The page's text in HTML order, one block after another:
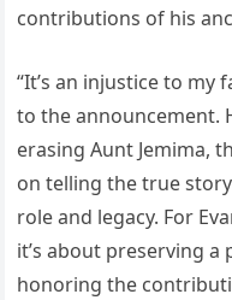
contributions of his
“It’s an injustice to my
to the announcement.
erasing Aunt Jemima,
on telling the true
role and legacy. For
it’s about preserving
honoring the